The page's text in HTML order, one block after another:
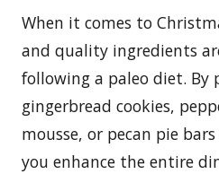
When it comes to
and quality ingredients
following a paleo diet. By
gingerbread cookies,
mousse, or pecan pie
you enhance the entire